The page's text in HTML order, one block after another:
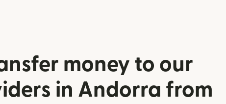
money to our
in Andorra from